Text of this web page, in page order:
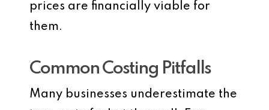
prices are financially viable for
them.
Common Costing Pitfalls
Many businesses underestimate the